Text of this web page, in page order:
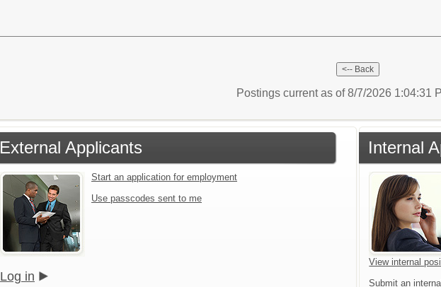
Postings current as of 8/7/2026 1:04:31
External Applicants
Start an application for employment
Use passcodes sent to me
Log in
Internal
View internal
Submit an